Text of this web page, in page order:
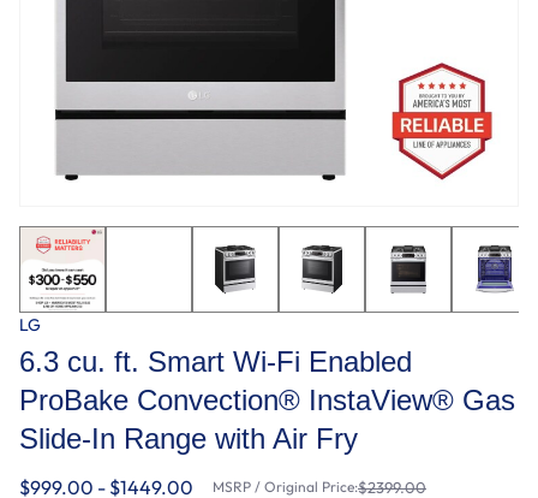
LG
6.3 cu. ft. Smart Wi-Fi Enabled
ProBake Convection® InstaView® Gas
Slide-In Range with Air Fry
$999.00 - $1449.00 MSRP / Original Price:$2399.00